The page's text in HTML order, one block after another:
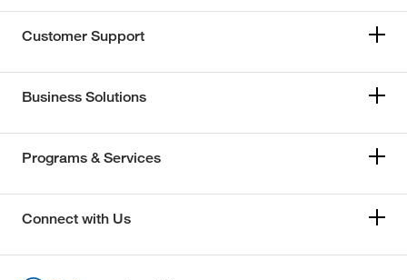
Customer Support
Business Solutions
Programs & Services
Connect with Us